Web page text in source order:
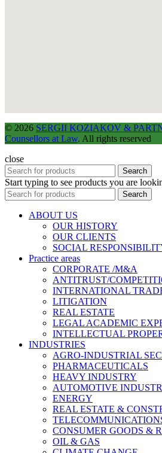
© 2026 SERGII KOZIAKOV &
Counsellors at Law. All rights reserved
close
Search
Start typing to see products you are
Search
ABOUT US
OUR HISTORY
OUR CLIENTS
SOCIAL
Practice areas
CORPORATE /M&A
ANTITRUST/
INTERNATIONAL
LITIGATION
REAL ESTATE
LEGAL ACADEMIC
INTELLECTUAL
INDUSTRIES
AGRO-INDUSTRIAL
PHARMACEUTICALS
HEAVY INDUSTRY
AUTOMOTIVE
ENERGY
REAL ESTATE &
CONSUMER GOODS &
OIL & GAS